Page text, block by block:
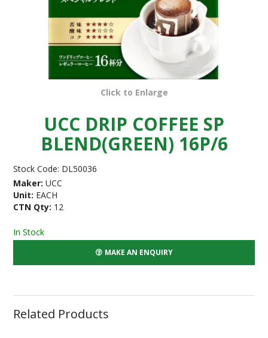
Click to Enlarge
UCC DRIP COFFEE SP
BLEND(GREEN) 16P/6
Stock Code: DL50036
Maker: UCC
Unit: EACH
CTN Qty: 12
In Stock
MAKE AN ENQUIRY
Related Products